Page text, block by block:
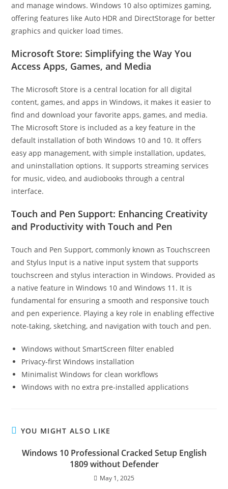
and manage windows. Windows 10 also optimizes gaming,
offering features like Auto HDR and DirectStorage for better
graphics and quicker load times.
Microsoft Store: Simplifying the Way You
Access Apps, Games, and Media
The Microsoft Store is a central location for all digital
content, games, and apps in Windows, it makes it easier to
find and download your favorite apps, games, and media.
The Microsoft Store is included as a key feature in the
default installation of both Windows 10 and 10. It offers
easy app management, with simple installation, updates,
and uninstallation options. It supports streaming services
for music, video, and audiobooks through a central
interface.
Touch and Pen Support: Enhancing Creativity
and Productivity with Touch and Pen
Touch and Pen Support, commonly known as Touchscreen
and Stylus Input is a native input system that supports
touchscreen and stylus interaction in Windows. Provided as
a native feature in Windows 10 and Windows 11. It is
fundamental for ensuring a smooth and responsive touch
and pen experience. Playing a key role in enabling effective
note-taking, sketching, and navigation with touch and pen.
Windows without SmartScreen filter enabled
Privacy-first Windows installation
Minimalist Windows for clean workflows
Windows with no extra pre-installed applications
YOU MIGHT ALSO LIKE
Windows 10 Professional Cracked Setup English
1809 without Defender
May 1, 2025